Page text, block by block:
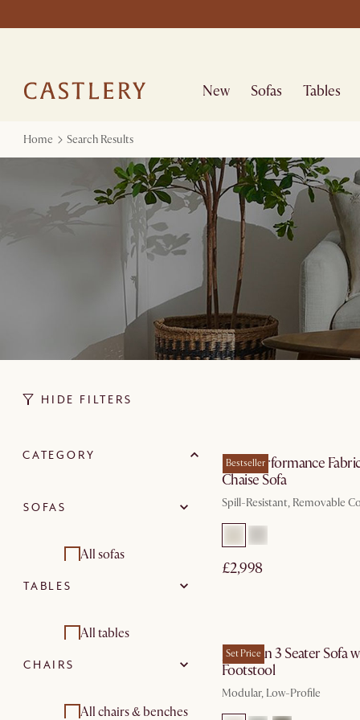
New Sofas Tables
Home Search Results
HIDE FILTERS
CATEGORY
SOFAS
All sofas
2 seater sofas
Modular sofas
TABLES
All tables
Coffee tables
CHAIRS
All chairs & benches
Bestseller
Mori Performance
Chaise Sofa
Spill-Resistant, Removable
£2,998
Set Price
Jonathan 3 Seater Sofa
Footstool
Modular, Low-Profile